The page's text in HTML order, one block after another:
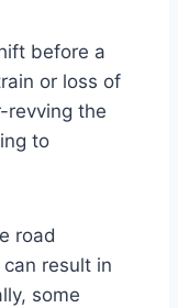
before a
or loss of
revving the
to
road
result in
some